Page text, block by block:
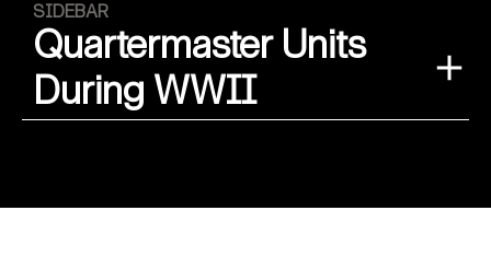
SIDEBAR
Quartermaster Units
During WWII